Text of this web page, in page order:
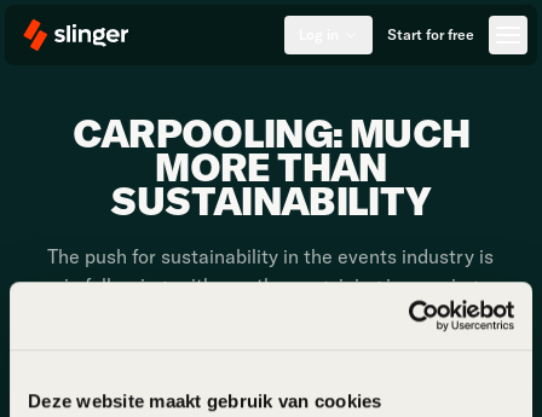
Deze website maakt gebruik van cookies
Start for free
CARPOOLING: MUCH
MORE THAN
SUSTAINABILITY
The push for sustainability in the events industry is
in full swing, with one theme gaining increasing
attention: carpooling to events. While often
is not only an opportunity to make an impact but